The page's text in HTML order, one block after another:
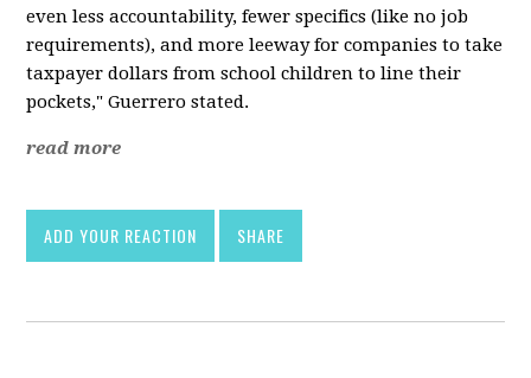
even less accountability, fewer specifics (like no job
requirements), and more leeway for companies to take
taxpayer dollars from school children to line their
pockets," Guerrero stated.
read more
ADD YOUR REACTION SHARE